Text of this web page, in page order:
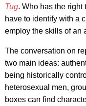
Tug. Who has the
have to identify with a
employ the skills of an
The conversation on
two main ideas:
being historically
heterosexual men,
boxes can find